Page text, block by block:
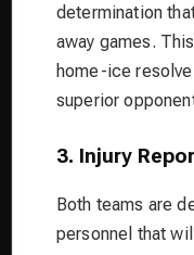
determination
away games.
home-ice
superior
3. Injury
Both teams are
personnel that